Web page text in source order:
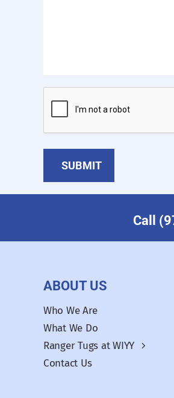
Call
ABOUT US
Who We Are
What We Do
Ranger Tugs at WIYY
Contact Us